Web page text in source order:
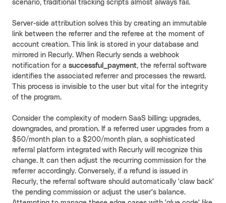
scenario, traditional tracking scripts almost always fail.
Server-side attribution solves this by creating an immutable
link between the referrer and the referee at the moment of
account creation. This link is stored in your database and
mirrored in Recurly. When Recurly sends a webhook
notification for a successful_payment, the referral software
identifies the associated referrer and processes the reward.
This process is invisible to the user but vital for the integrity
of the program.
Consider the complexity of modern SaaS billing: upgrades,
downgrades, and proration. If a referred user upgrades from a
$50/month plan to a $200/month plan, a sophisticated
referral platform integrated with Recurly will recognize this
change. It can then adjust the recurring commission for the
referrer accordingly. Conversely, if a refund is issued in
Recurly, the referral software should automatically 'claw back'
the pending commission or adjust the user's balance.